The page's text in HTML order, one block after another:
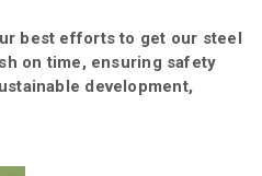
best efforts to get our steel
on time, ensuring safety
development,